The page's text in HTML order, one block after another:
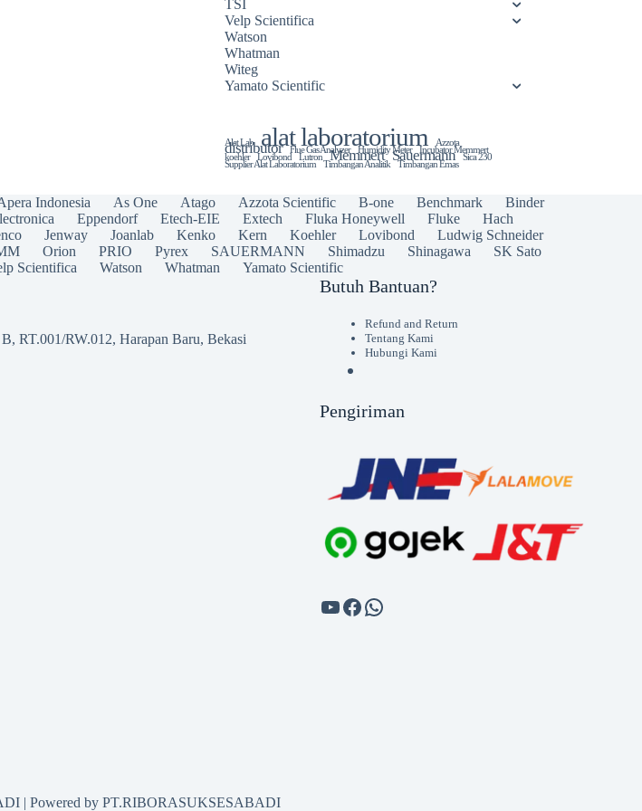
TSI
Velp Scientifica
Watson
Whatman
Witeg
Yamato Scientific
Alat Lab alat laboratorium Azzota
distributor Flue Gas Analyzer Humidity Meter Incubator Memmert
koehler Lovibond Lutron Memmert Sauermann Sica 230
Supplier Alat Laboratorium Timbangan Analitik Timbangan Emas
Indonesia As One Atago Azzota Scientific B-one Benchmark
Binder
Eppendorf Etech-EIE Extech Fluka Honeywell Fluke
Hach
Jenway Joanlab Kenko Kern Koehler Lovibond
Ludwig Schneider
Orion PRIO Pyrex SAUERMANN Shimadzu Shinagawa
SK Sato
Scientifica Watson Whatman Yamato Scientific
RT.001/RW.012, Harapan Baru, Bekasi
Butuh Bantuan?
Refund and Return
Tentang Kami
Hubungi Kami
Pengiriman
| Powered by PT.RIBORASUKSESABADI